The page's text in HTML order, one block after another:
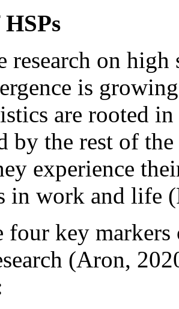
research on
is
are rooted
by the rest of
experience
in work and life
four key
(Aron,